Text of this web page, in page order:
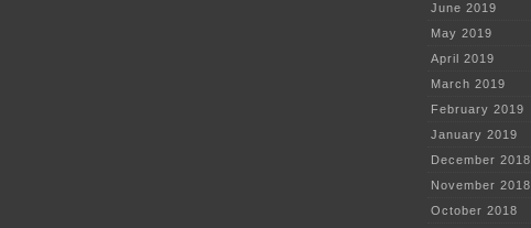
June 2019
May 2019
April 2019
March 2019
February 2019
January 2019
December 2018
November 2018
October 2018